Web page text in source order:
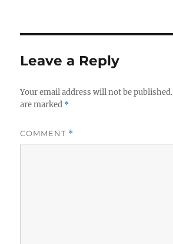
Leave a Reply
Your email address will not be published.
are marked *
COMMENT *